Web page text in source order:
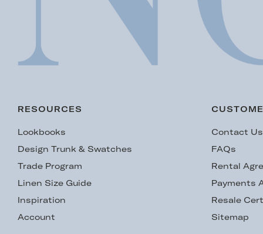
RESOURCES
Lookbooks
Design Trunk & Swatches
Trade Program
Linen Size Guide
Inspiration
Account
Contact Us
FAQs
Rental
Payments
Resale
Sitemap